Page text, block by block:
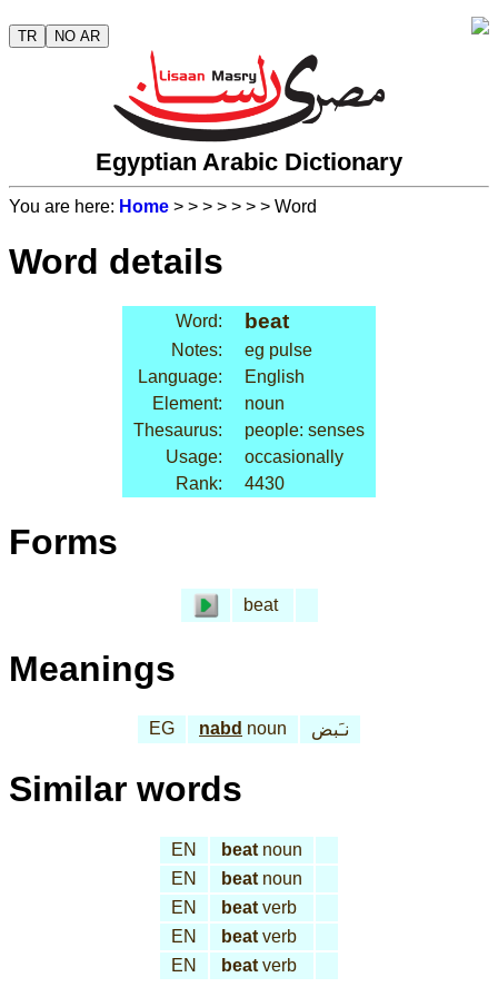
TR NO AR
Egyptian Arabic Dictionary
You are here: Home > > > > > > > Word
Word details
Word: beat
Notes:
eg pulse
Language:
English
Element:
noun
Thesaurus:
people: senses
Usage:
occasionally
Rank:
4430
Forms
beat
Meanings
EG nabd noun نـَبض
Similar words
EN beat noun
EN
beat noun
EN
beat verb
EN
beat verb
EN
beat verb